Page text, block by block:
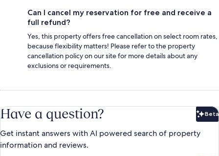
Can I cancel my reservation for free and receive a
full refund?
Yes, this property offers free cancellation on select room rates,
because flexibility matters! Please refer to the property
cancellation policy on our site for more details about any
exclusions or requirements.
Have a question? Beta
Get instant answers with AI powered search of property
information and reviews.